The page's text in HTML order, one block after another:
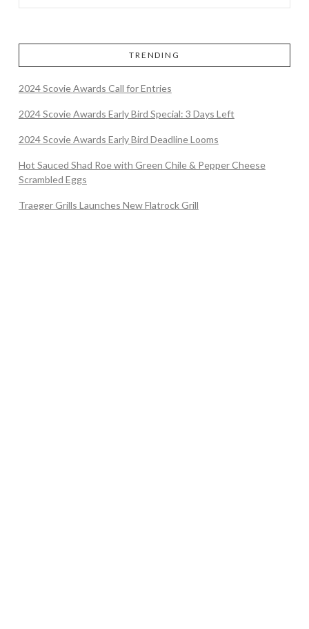
TRENDING
2024 Scovie Awards Call for Entries
2024 Scovie Awards Early Bird Special: 3 Days Left
2024 Scovie Awards Early Bird Deadline Looms
Hot Sauced Shad Roe with Green Chile & Pepper Cheese
Scrambled Eggs
Traeger Grills Launches New Flatrock Grill